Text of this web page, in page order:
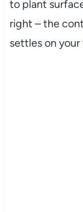
to plant
right – the
settles on